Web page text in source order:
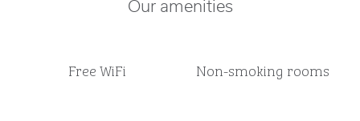
Our amenities
Free WiFi Non-smoking rooms